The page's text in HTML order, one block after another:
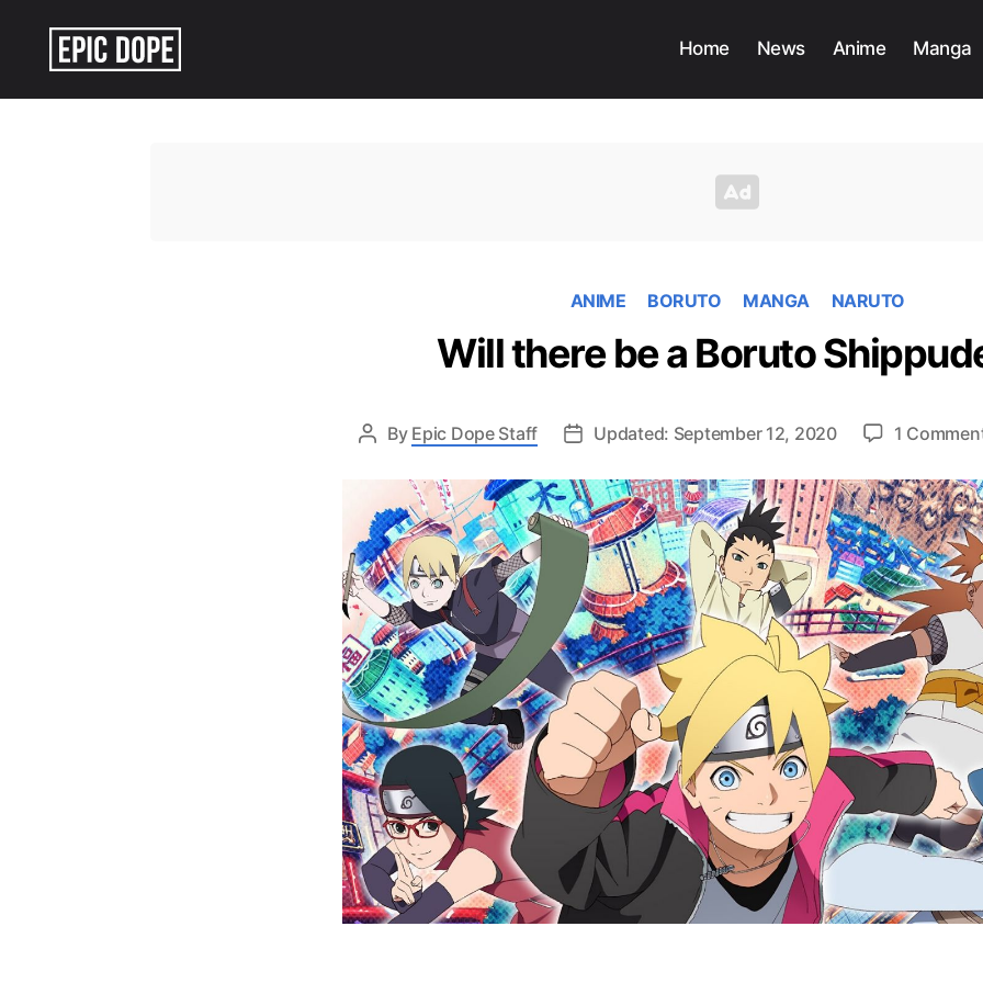
Home News Anime Manga
ANIME BORUTO MANGA NARUTO
Will there be a Boruto
By Epic Dope Staff Updated: September 12, 2020 1